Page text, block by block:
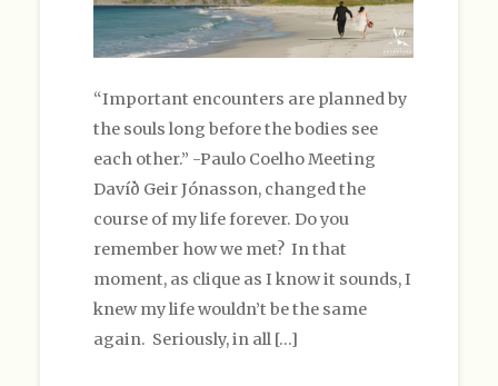
“Important encounters are planned by
the souls long before the bodies see
each other.” -Paulo Coelho Meeting
Davíð Geir Jónasson, changed the
course of my life forever. Do you
remember how we met? In that
moment, as clique as I know it sounds, I
knew my life wouldn’t be the same
again. Seriously, in all […]